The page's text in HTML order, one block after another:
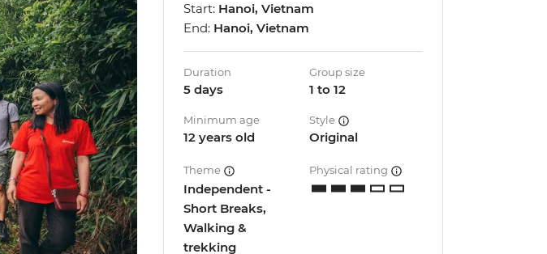
Start: Hanoi, Vietnam
End: Hanoi, Vietnam
Duration
5 days
Group size
1 to 12
Minimum age
12 years old
Style
Original
Theme
Independent -
Short Breaks,
Walking &
trekking
Physical rating